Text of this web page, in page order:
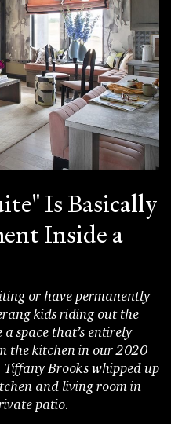
Is Basically
Inside a
or have permanently
kids riding out the
space that’s entirely
the kitchen in our 2020
Tiffany Brooks whipped up
and living room in
patio.